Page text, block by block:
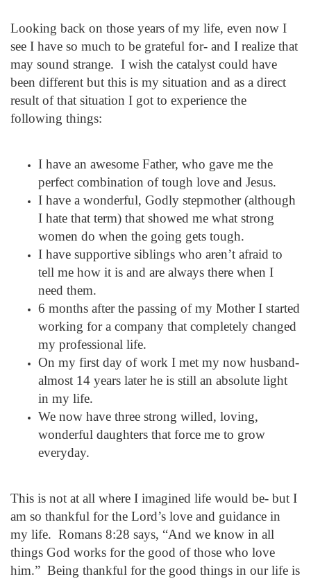
Looking back on those years of my life, even now I
see I have so much to be grateful for- and I realize that
may sound strange. I wish the catalyst could have
been different but this is my situation and as a direct
result of that situation I got to experience the
following things:
I have an awesome Father, who gave me the
perfect combination of tough love and Jesus.
I have a wonderful, Godly stepmother (although
I hate that term) that showed me what strong
women do when the going gets tough.
I have supportive siblings who aren’t afraid to
tell me how it is and are always there when I
need them.
6 months after the passing of my Mother I started
working for a company that completely changed
my professional life.
On my first day of work I met my now husband-
almost 14 years laterhe is still an absolute light
in my life.
We now have three strong willed, loving,
wonderful daughters that force me to grow
everyday.
This is not at all where I imagined life would be- but I
am so thankful for the Lord’s love and guidance in
my life. Romans 8:28 says, “And we know in all
things God works for the good of those who love
him.” Being thankful for the good things in our life is